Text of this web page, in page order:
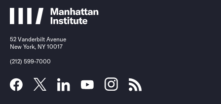
52 Vanderbilt Avenue
New York, NY 10017
(212) 599-7000